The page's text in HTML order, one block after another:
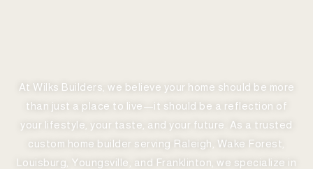
At Wilks Builders, we believe your home should be more
than just a place to live—it should be a reflection of
your lifestyle, your taste, and your future. As a trusted
custom home builder serving Raleigh, Wake Forest,
Louisburg, Youngsville, and Franklinton, we specialize in